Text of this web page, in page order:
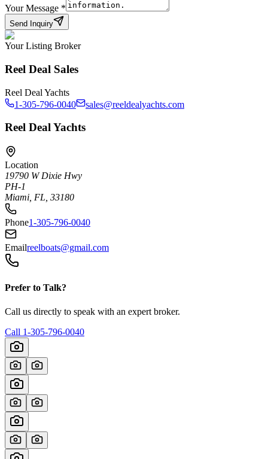
Your Message *
Send Inquiry
Your Listing Broker
Reel Deal Sales
Reel Deal Yachts
1-305-796-0040
sales@reeldealyachts.com
Reel Deal Yachts
Location
19790 W Dixie Hwy
PH-1
Miami, FL, 33180
Phone1-305-796-0040
Emailreelboats@gmail.com
Prefer to Talk?
Call us directly to speak with an expert broker.
Call 1-305-796-0040